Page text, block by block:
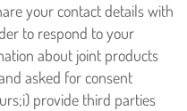
your contact details with
to respond to your
about joint products
asked for consent
i) provide third parties